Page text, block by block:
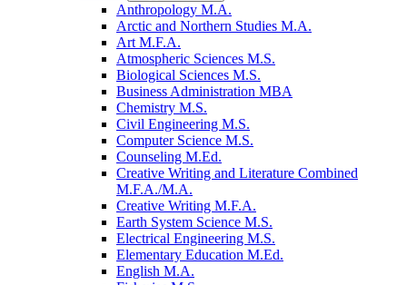
Anthropology M.A.
Arctic and Northern Studies M.A.
Art M.F.A.
Atmospheric Sciences M.S.
Biological Sciences M.S.
Business Administration MBA
Chemistry M.S.
Civil Engineering M.S.
Computer Science M.S.
Counseling M.Ed.
Creative Writing and Literature Combined
M.F.A./​M.A.
Creative Writing M.F.A.
Earth System Science M.S.
Electrical Engineering M.S.
Elementary Education M.Ed.
English M.A.